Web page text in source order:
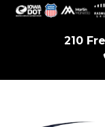
210